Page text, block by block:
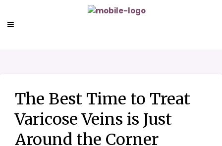
The Best Time to Treat
Varicose Veins is Just
Around the Corner